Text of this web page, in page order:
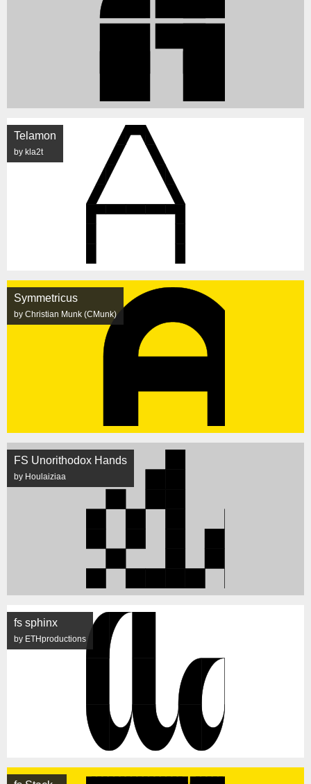
Telamon
by kla2t
Symmetricus
by Christian Munk (CMunk)
FS Unorithodox Hands
by Houlaiziaa
fs sphinx
by ETHproductions